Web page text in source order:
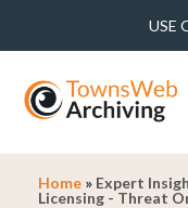
USE
Home » Expert
Licensing - Threat